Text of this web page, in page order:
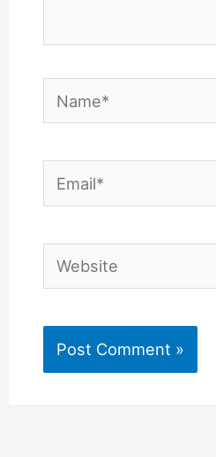
Name*
Email*
Website